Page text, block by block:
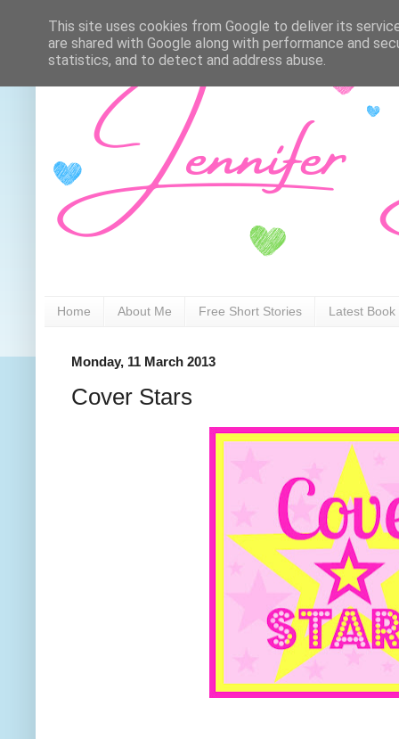
Home About Me Free Short Stories Latest Book
Monday, 11 March 2013
Cover Stars
This site uses cookies from Google to deliver its
are shared with Google along with performance and
statistics, and to detect and address abuse.